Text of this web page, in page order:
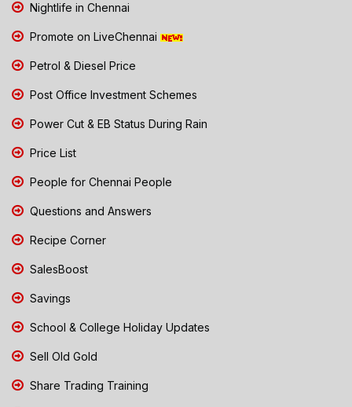
Nightlife in Chennai
Promote on LiveChennai
Petrol & Diesel Price
Post Office Investment Schemes
Power Cut & EB Status During Rain
Price List
People for Chennai People
Questions and Answers
Recipe Corner
SalesBoost
Savings
School & College Holiday Updates
Sell Old Gold
Share Trading Training